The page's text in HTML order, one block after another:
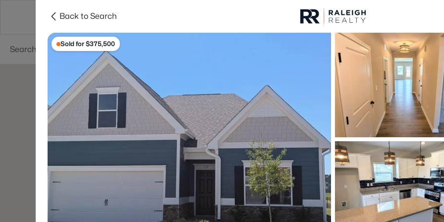
Searches Cities
For Sale Price
Listings Market Stats
Homes & Real Estate -
Home
Clayton
757
Properties Found
New - Just Now
Back to Search
Sold for $375,500